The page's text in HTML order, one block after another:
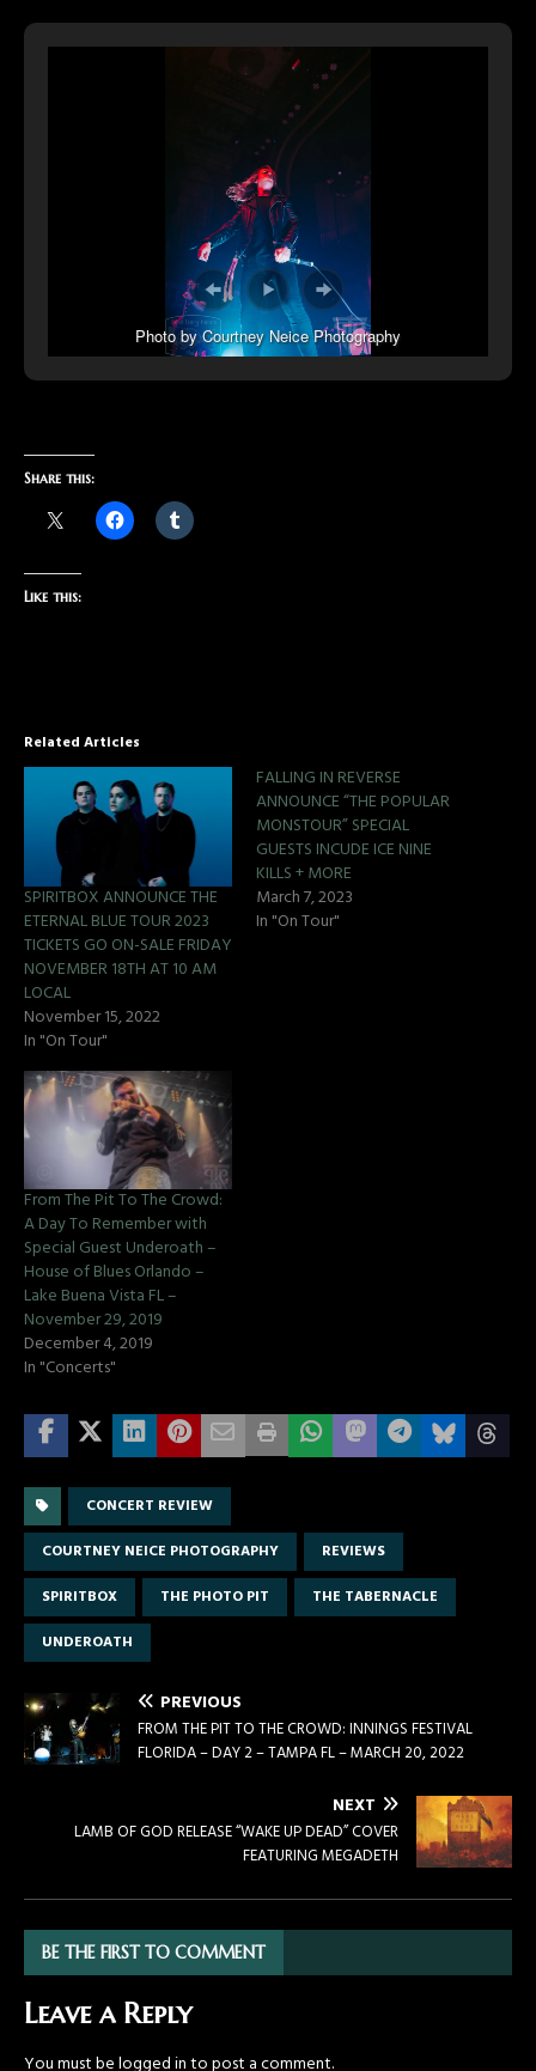
Photo by Courtney Neice Photography
Share this:
Like this:
Related Articles
SPIRITBOX ANNOUNCE THE
ETERNAL BLUE TOUR 2023
TICKETS GO ON-SALE FRIDAY
NOVEMBER 18TH AT 10 AM
LOCAL
November 15, 2022
In "On Tour"
FALLING IN REVERSE
ANNOUNCE “THE POPULAR
MONSTOUR” SPECIAL
GUESTS INCUDE ICE NINE
KILLS + MORE
March 7, 2023
In "On Tour"
From The Pit To The Crowd:
A Day To Remember with
Special Guest Underoath –
House of Blues Orlando –
Lake Buena Vista FL –
November 29, 2019
December 4, 2019
In "Concerts"
CONCERT REVIEW
COURTNEY NEICE PHOTOGRAPHY
REVIEWS
SPIRITBOX
THE PHOTO PIT
THE TABERNACLE
UNDEROATH
PREVIOUS
FROM THE PIT TO THE CROWD: INNINGS FESTIVAL
FLORIDA – DAY 2 – TAMPA FL – MARCH 20, 2022
NEXT
LAMB OF GOD RELEASE “WAKE UP DEAD” COVER
FEATURING MEGADETH
BE THE FIRST TO COMMENT
Leave a Reply
You must belogged into post a comment.